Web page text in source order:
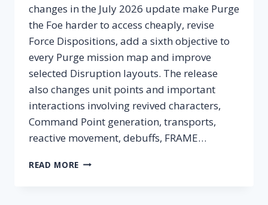
changes in the July 2026 update make Purge
the Foe harder to access cheaply, revise
Force Dispositions, add a sixth objective to
every Purge mission map and improve
selected Disruption layouts. The release
also changes unit points and important
interactions involving revived characters,
Command Point generation, transports,
reactive movement, debuffs, FRAME…
READ MORE WARHAMMER